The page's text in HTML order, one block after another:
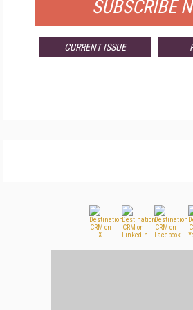
SUBSCRIBE
CURRENT ISSUE